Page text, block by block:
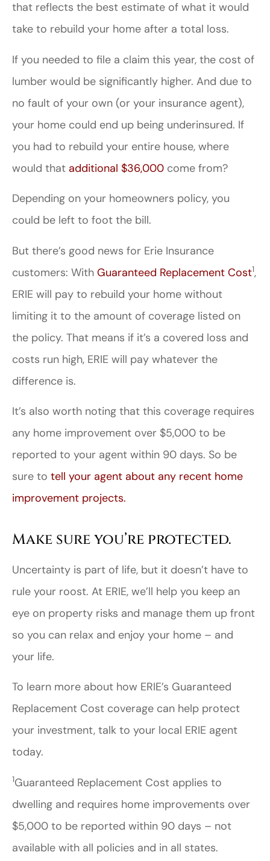
that reflects the best estimate of what it would
take to rebuild your home after a total loss.
If you needed to file a claim this year, the cost of
lumber would be significantly higher. And due to
no fault of your own (or your insurance agent),
your home could end up being underinsured. If
you had to rebuild your entire house, where
would that additional $36,000 come from?
Depending on your homeowners policy, you
could be left to foot the bill.
But there’s good news for Erie Insurance
customers: With Guaranteed Replacement Cost1,
ERIE will pay to rebuild your home without
limiting it to the amount of coverage listed on
the policy. That means if it’s a covered loss and
costs run high, ERIE will pay whatever the
difference is.
It’s also worth noting that this coverage requires
any home improvement over $5,000 to be
reported to your agent within 90 days. So be
sure to tell your agent about any recent home
improvement projects.
Make sure you’re protected.
Uncertainty is part of life, but it doesn’t have to
rule your roost. At ERIE, we’ll help you keep an
eye on property risks and manage them up front
so you can relax and enjoy your home – and
your life.
To learn more about how ERIE’s Guaranteed
Replacement Cost coverage can help protect
your investment, talk to your local ERIE agent
today.
1Guaranteed Replacement Cost applies to
dwelling and requires home improvements over
$5,000 to be reported within 90 days – not
available with all policies and in all states.